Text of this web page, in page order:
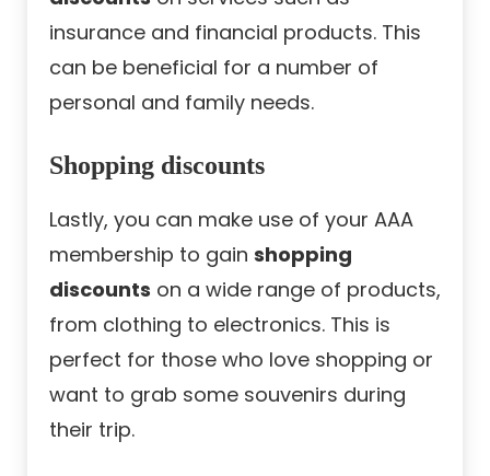
insurance and financial products. This
can be beneficial for a number of
personal and family needs.
Shopping discounts
Lastly, you can make use of your AAA
membership to gain shopping
discounts on a wide range of products,
from clothing to electronics. This is
perfect for those who love shopping or
want to grab some souvenirs during
their trip.